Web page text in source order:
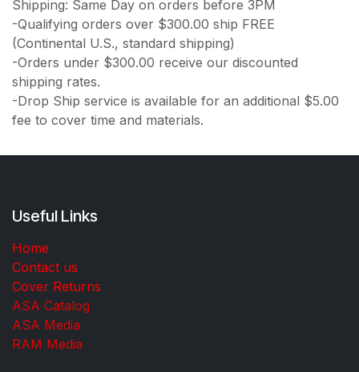
Shipping: Same Day on orders before 3PM
-Qualifying orders over $300.00 ship FREE
(Continental U.S., standard shipping)
-Orders under $300.00 receive our discounted
shipping rates.
-Drop Ship service is available for an additional $5.00
fee to cover time and materials.
Useful Links
Home
Contact us
Cover Returns
ASA Catalog
ASA Media
RAM Media